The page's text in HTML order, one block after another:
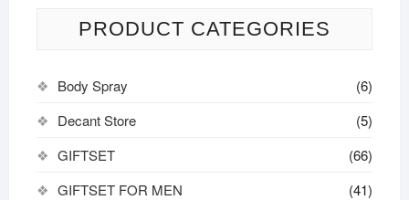
PRODUCT CATEGORIES
Body Spray
(6)
Decant Store
(5)
GIFTSET
(66)
GIFTSET FOR MEN
(41)